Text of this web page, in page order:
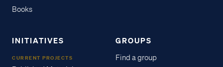
Books
INITIATIVES
CURRENT PROJECTS
GROUPS
Find a group